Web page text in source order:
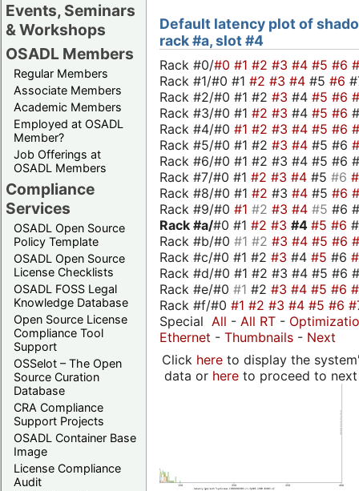
Events, Seminars
& Workshops
OSADL Members
Regular Members
Associate Members
Academic Members
Employed at OSADL
Member?
Job Offerings at
OSADL Members
Compliance
Services
OSADL Open Source
Policy Template
OSADL Open Source
License Checklists
OSADL FOSS Legal
Knowledge Database
Open Source License
Compliance Tool
Support
OSSelot – The Open
Source Curation
Database
CRA Compliance
Support Projects
OSADL Container Base
Image
License Compliance
Audit
Default latency plot of
rack #a, slot #4
Rack #0/#0 #1 #2 #3 #4 #5 #6
Rack #1/#0 #1 #2 #3 #4 #5 #6
Rack #2/#0 #1 #2 #3 #4 #5 #6
Rack #3/#0 #1 #2 #3 #4 #5 #6
Rack #4/#0 #1 #2 #3 #4 #5 #6
Rack #5/#0 #1 #2 #3 #4 #5 #6
Rack #6/#0 #1 #2 #3 #4 #5 #6
Rack #7/#0 #1 #2 #3 #4 #5 #6
Rack #8/#0 #1 #2 #3 #4 #5 #6
Rack #9/#0 #1 #2 #3 #4 #5 #6
Rack #a/#0 #1 #2 #3 #4 #5 #6
Rack #b/#0 #1 #2 #3 #4 #5 #6
Rack #c/#0 #1 #2 #3 #4 #5 #6
Rack #d/#0 #1 #2 #3 #4 #5 #6
Rack #e/#0 #1 #2 #3 #4 #5 #6
Rack #f/#0 #1 #2 #3 #4 #5 #6
Special All - All RT -
Ethernet - Thumbnails - Next
Click hereto display the
data or hereto proceed to next